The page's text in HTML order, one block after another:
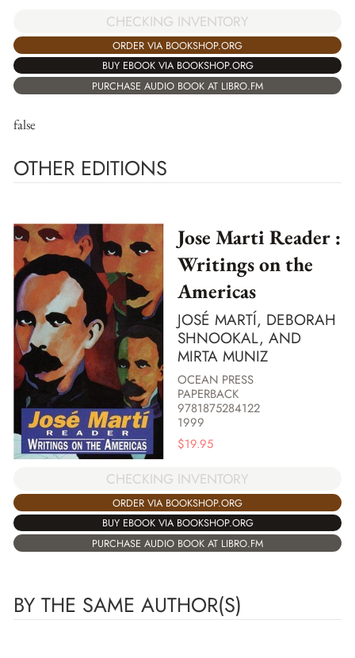
CHECKING INVENTORY
ORDER VIA BOOKSHOP.ORG
BUY EBOOK VIA BOOKSHOP.ORG
PURCHASE AUDIO BOOK AT LIBRO.FM
false
OTHER EDITIONS
Jose Marti Reader :
Writings on the
Americas
JOSÉ MARTÍ, DEBORAH
SHNOOKAL, AND
MIRTA MUNIZ
OCEAN PRESS
PAPERBACK
9781875284122
1999
$19.95
CHECKING INVENTORY
ORDER VIA BOOKSHOP.ORG
BUY EBOOK VIA BOOKSHOP.ORG
PURCHASE AUDIO BOOK AT LIBRO.FM
BY THE SAME AUTHOR(S)